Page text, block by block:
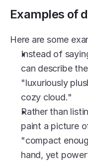
Examples of
Here are some
Instead of
can describe
"luxuriously
cozy cloud."
Rather than
paint a picture
"compact
hand, yet